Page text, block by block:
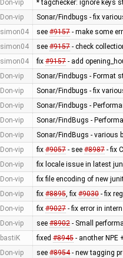
Don-vip * tagchecker: ignore keys
Don-vip Sonar/Findbugs - fix
simon04 see #9157- make some
simon04 see #9157- check
simon04 fix #9157- add
Don-vip Sonar/Findbugs - Format
Don-vip Sonar/Findbugs - fix
Don-vip Sonar/Findbugs -
Don-vip Sonar/FindBugs -
Don-vip Sonar/FindBugs - various
Don-vip fix #9057- see #8987- fix
Don-vip fix locale issue in latest
Don-vip fix file encoding of new
Don-vip fix #8895, fix #9030- fix
Don-vip fix #9027- fix error in
Don-vip see #8902- Small
bastiK fixed #8945- another NPE
Don-vip see #8954- new tagging